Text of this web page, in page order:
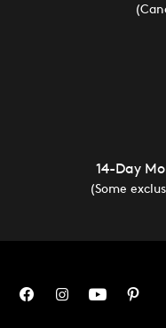
14-Day
(Some